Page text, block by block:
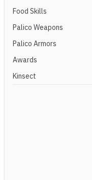
Food Skills
Palico Weapons
Palico Armors
Awards
Kinsect